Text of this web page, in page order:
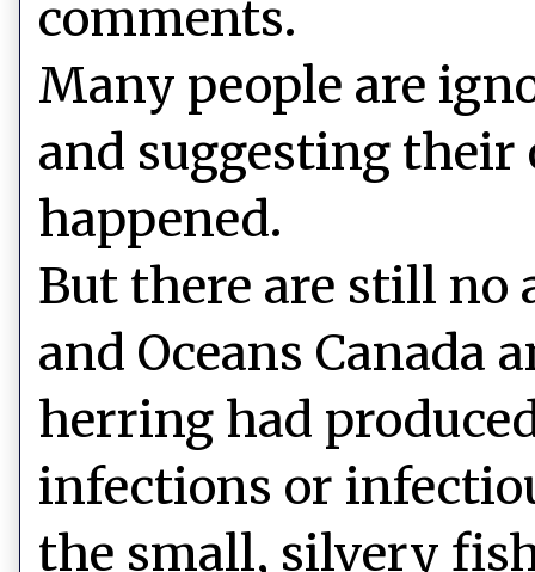
comments.
Many people are
and suggesting
happened.
But there are still no
and Oceans Canada
herring had
infections or
the small, silvery